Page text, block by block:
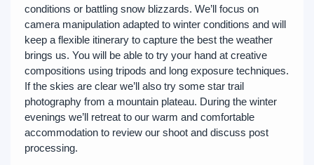
conditions or battling snow blizzards. We’ll focus on
camera manipulation adapted to winter conditions and will
keep a flexible itinerary to capture the best the weather
brings us. You will be able to try your hand at creative
compositions using tripods and long exposure techniques.
If the skies are clear we’ll also try some star trail
photography from a mountain plateau. During the winter
evenings we’ll retreat to our warm and comfortable
accommodation to review our shoot and discuss post
processing.